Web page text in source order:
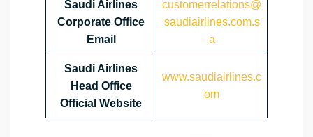
Saudi Airlines
Corporate Office
Email
customerrelations@
saudiairlines.com.s
a
Saudi Airlines
Head Office
Official Website
www.saudiairlines.c
om